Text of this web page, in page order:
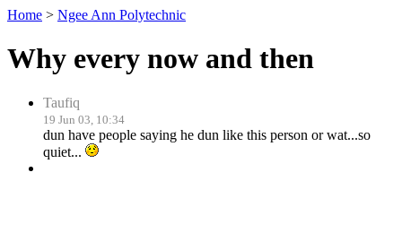
Home > Ngee Ann Polytechnic
Why every now and then
Taufiq
19 Jun 03, 10:34
dun have people saying he dun like this person or wat...so
quiet...